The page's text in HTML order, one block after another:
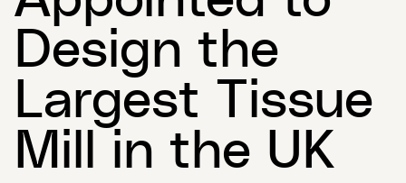
Design the
Largest Tissue
Mill in the UK